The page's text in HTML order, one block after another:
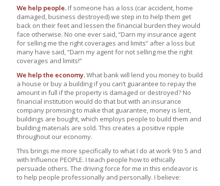
We help people. If someone has a loss (car accident, home
damaged, business destroyed) we step in to help them get
back on their feet and lessen the financial burden they would
face otherwise. No one ever said, “Darn my insurance agent
for selling me the right coverages and limits” after a loss but
many have said, “Darn my agent for not selling me the right
coverages and limits!”
We help the economy.What bank will lend you money to build
a house or buy a building if you can’t guarantee to repay the
amount in full if the property is damaged or destroyed? No
financial institution would do that but with an insurance
company promising to make that guarantee, money is lent,
buildings are bought, which employs people to build them and
building materials are sold. This creates a positive ripple
throughout our economy.
This brings me more specifically to what I do at work 9 to 5 and
with Influence PEOPLE. I teach people how to ethically
persuade others. The driving force for me in this endeavor is
to help people professionally and personally. I believe: